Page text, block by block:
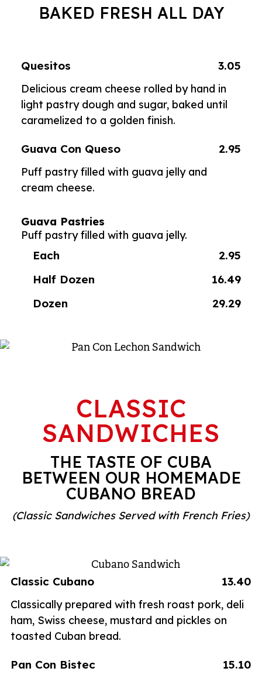
BAKED FRESH ALL DAY
Quesitos 3.05
Delicious cream cheese rolled by hand in
light pastry dough and sugar, baked until
caramelized to a golden finish.
Guava Con Queso 2.95
Puff pastry filled with guava jelly and
cream cheese.
Guava Pastries
Puff pastry filled with guava jelly.
Each
2.95
Half Dozen
16.49
Dozen
29.29
CLASSIC
SANDWICHES
THE TASTE OF CUBA
BETWEEN OUR HOMEMADE
CUBANO BREAD
(Classic Sandwiches Served with French Fries)
Classic Cubano 13.40
Classically prepared with fresh roast pork, deli
ham, Swiss cheese, mustard and pickles on
toasted Cuban bread.
Pan Con Bistec 15.10